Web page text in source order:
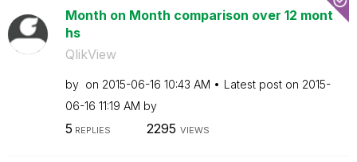
Month on Month comparison over 12 mont
hs
QlikView
by on ‎2015-06-16 10:43 AM Latest post on ‎2015-
06-16 11:19 AM by
5 REPLIES 2295 VIEWS